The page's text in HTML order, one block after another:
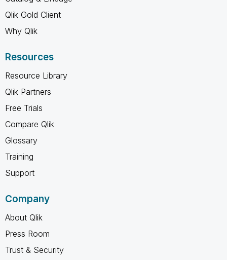
Qlik Gold Client
Why Qlik
Resources
Resource Library
Qlik Partners
Free Trials
Compare Qlik
Glossary
Training
Support
Company
About Qlik
Press Room
Trust & Security